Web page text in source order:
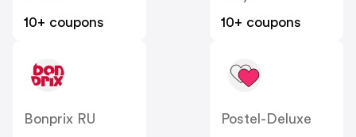
10+ coupons
10+ coupons
Bonprix RU
Postel-Deluxe